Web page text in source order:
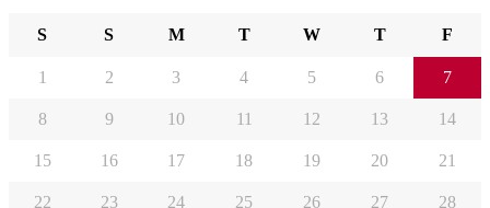
S S M T W T F
1 2 3 4 5 6 7
8 9 10 11 12 13 14
15 16 17 18 19 20 21
22 23 24 25 26 27 28